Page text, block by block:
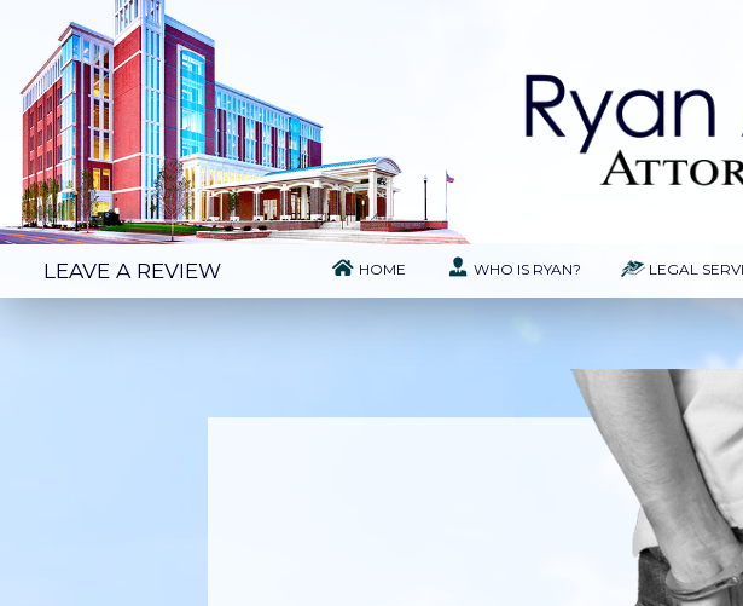
HOME WHO IS RYAN? LEGAL
LEAVE A REVIEW